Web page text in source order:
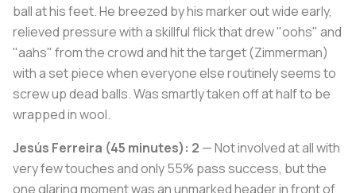
ball at his feet. He breezed by his marker out wide early,
relieved pressure with a skillful flick that drew "oohs" and
"aahs" from the crowd and hit the target (Zimmerman)
with a set piece when everyone else routinely seems to
screw up dead balls. Was smartly taken off at half to be
wrapped in wool.
Jesús Ferreira (45 minutes): 2 — Not involved at all with
very few touches and only 55% pass success, but the
one glaring moment was an unmarked header in front of